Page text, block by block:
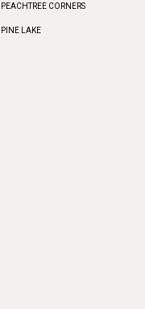
PEACHTREE CORNERS
PINE LAKE